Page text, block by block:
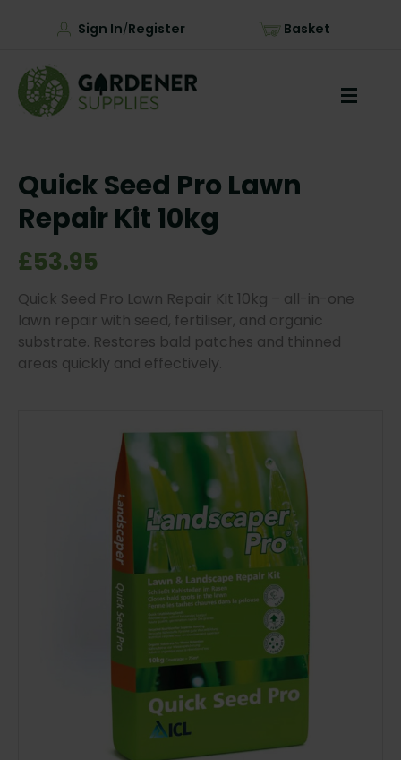
Sign In/Register Basket
Quick Seed Pro Lawn
Repair Kit 10kg
£53.95
Quick Seed Pro Lawn Repair Kit 10kg – all-in-one
lawn repair with seed, fertiliser, and organic
substrate. Restores bald patches and thinned
areas quickly and effectively.